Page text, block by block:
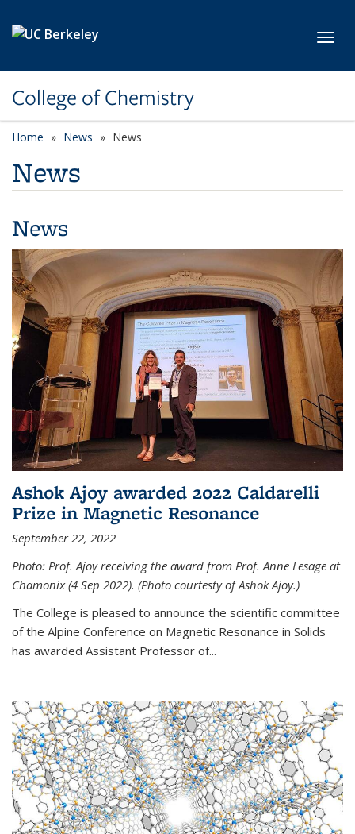
College of Chemistry
Home News News
News
News
Ashok Ajoy awarded 2022 Caldarelli
Prize in Magnetic Resonance
September 22, 2022
Photo: Prof. Ajoy receiving the award from Prof. Anne Lesage at
Chamonix (4 Sep 2022). (Photo courtesty of Ashok Ajoy.)
The College is pleased to announce the scientific committee
of the Alpine Conference on Magnetic Resonance in Solids
has awarded Assistant Professor of...